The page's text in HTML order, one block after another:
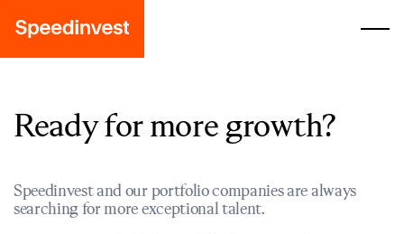
Ready for more growth?
Speedinvest and our portfolio companies are always
searching for more exceptional talent.